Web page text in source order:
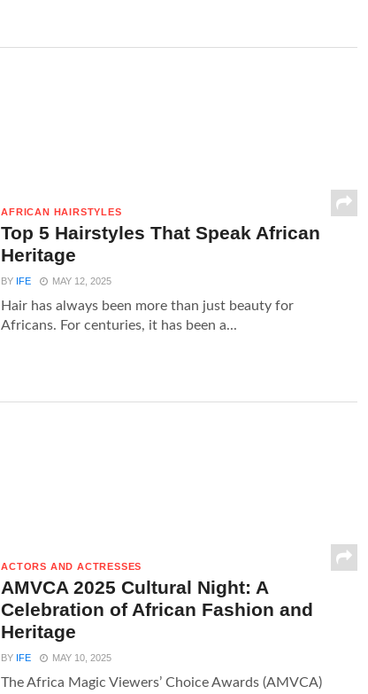
AFRICAN HAIRSTYLES
Top 5 Hairstyles That Speak African
Heritage
BY IFE MAY 12, 2025
Hair has always been more than just beauty for
Africans. For centuries, it has been a...
ACTORS AND ACTRESSES
AMVCA 2025 Cultural Night: A
Celebration of African Fashion and
Heritage
BY IFE MAY 10, 2025
The Africa Magic Viewers’ Choice Awards (AMVCA)